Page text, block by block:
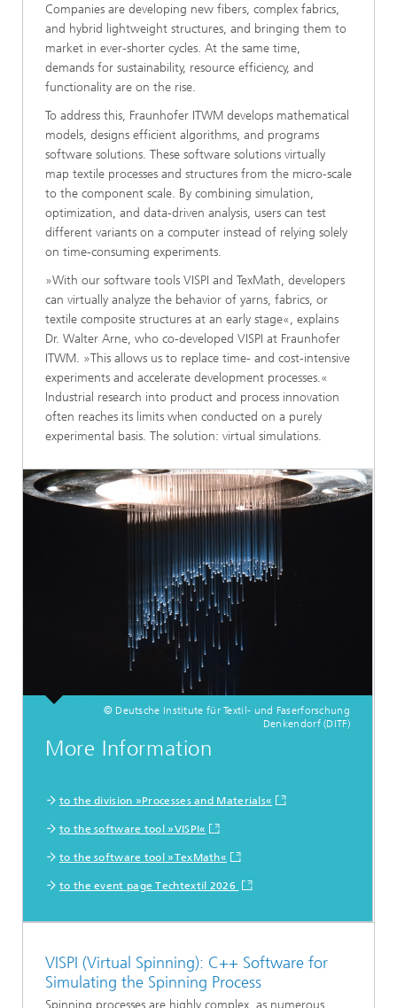
Companies are developing new fibers, complex fabrics,
and hybrid lightweight structures, and bringing them to
market in ever-shorter cycles. At the same time,
demands for sustainability, resource efficiency, and
functionality are on the rise.
To address this, Fraunhofer ITWM develops mathematical
models, designs efficient algorithms, and programs
software solutions. These software solutions virtually
map textile processes and structures from the micro-scale
to the component scale. By combining simulation,
optimization, and data-driven analysis, users can test
different variants on a computer instead of relying solely
on time-consuming experiments.
»With our software tools VISPI and TexMath, developers
can virtually analyze the behavior of yarns, fabrics, or
textile composite structures at an early stage«, explains
Dr. Walter Arne, who co-developed VISPI at Fraunhofer
ITWM. »This allows us to replace time- and cost-intensive
experiments and accelerate development processes.«
Industrial research into product and process innovation
often reaches its limits when conducted on a purely
experimental basis. The solution: virtual simulations.
© Deutsche Institute für Textil- und Faserforschung
Denkendorf (DITF)
More Information
to the division »Processes and Materials«
to the software tool »VISPI«
to the software tool »TexMath«
to the event page Techtextil 2026
VISPI (Virtual Spinning): C++ Software for
Simulating the Spinning Process